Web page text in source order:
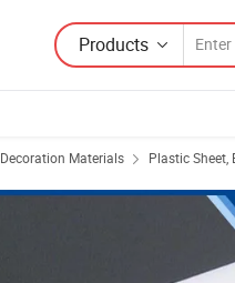
Products
Decoration Materials Plastic Sheet,